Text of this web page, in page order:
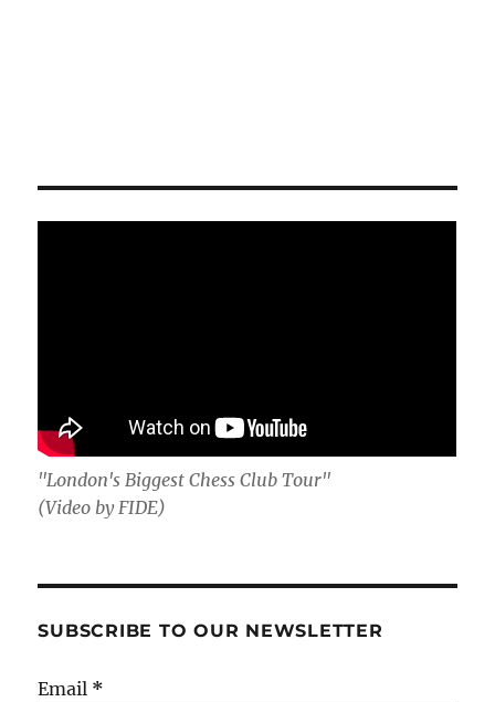
"London's Biggest Chess Club Tour"
(Video by FIDE)
SUBSCRIBE TO OUR NEWSLETTER
Email *